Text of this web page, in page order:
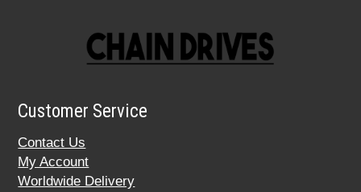
Customer Service
Contact Us
My Account
Worldwide Delivery